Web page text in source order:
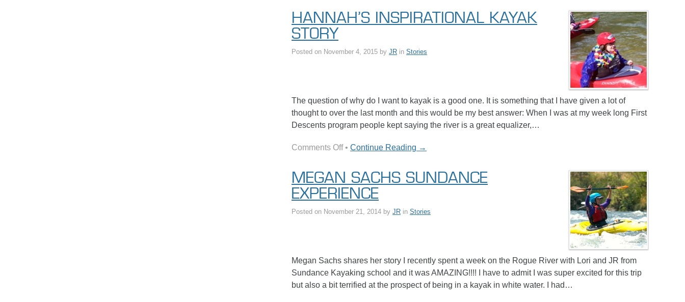
Blau’s
Sundance
HANNAH’S INSPIRATIONAL KAYAK
STORY
Posted on November 4, 2015 by JR in Stories
The question of why do I want to kayak is a good one. It is something that I have given a lot of
thought to over the last month and this would be my best answer: When I was at my week long First
Descents program people kept saying the river is a great equalizer,…
Comments Offon
Inspirational
Kayak
Story
• Continue Reading →
MEGAN SACHS SUNDANCE
EXPERIENCE
Posted on November 21, 2014 by JR in Stories
Megan Sachs shares her story I recently spent a week on the Rogue River with Lori and JR from
Sundance Kayaking school and it was AMAZING!!!! I have to admit I was super excited for this trip
but also a bit terrified at the prospect of being in a kayak in white water. I had…